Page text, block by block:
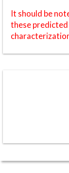
It should be
these